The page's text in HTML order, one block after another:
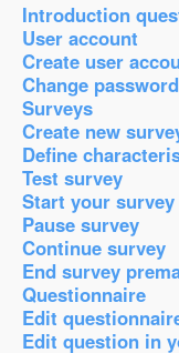
Introduction
User account
Create user
Change password
Surveys
Create new
Define
Test survey
Start your survey
Pause survey
Continue survey
End survey
Questionnaire
Edit
Edit question in